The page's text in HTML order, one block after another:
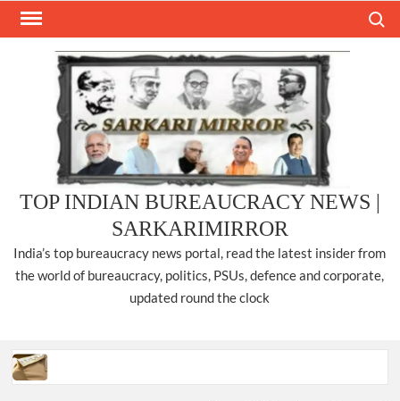
Skip
TOP INDIAN BUREAUCRACY NEWS |
SARKARIMIRROR
India’s top bureaucracy news portal, read the latest insider from
the world of bureaucracy, politics, PSUs, defence and corporate,
updated round the clock